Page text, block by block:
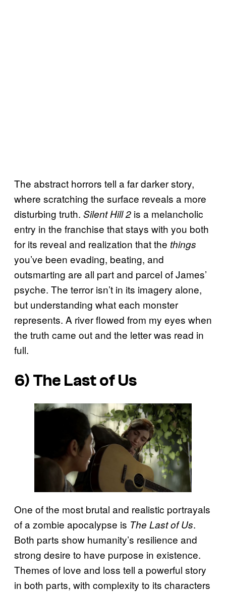
The abstract horrors tell a far darker story,
where scratching the surface reveals a more
disturbing truth. Silent Hill 2 is a melancholic
entry in the franchise that stays with you both
for its reveal and realization that the things
you’ve been evading, beating, and
outsmarting are all part and parcel of James’
psyche. The terror isn’t in its imagery alone,
but understanding what each monster
represents. A river flowed from my eyes when
the truth came out and the letter was read in
full.
6) The Last of Us
One of the most brutal and realistic portrayals
of a zombie apocalypse is The Last of Us.
Both parts show humanity’s resilience and
strong desire to have purpose in existence.
Themes of love and loss tell a powerful story
in both parts, with complexity to its characters